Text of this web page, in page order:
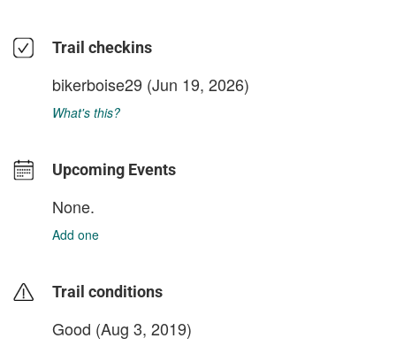
Trail checkins
bikerboise29 (Jun 19, 2026)
What's this?
Upcoming Events
None.
Add one
Trail conditions
Good (Aug 3, 2019)